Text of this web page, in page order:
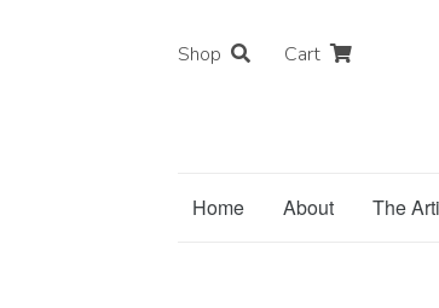
Shop Cart
Home About The